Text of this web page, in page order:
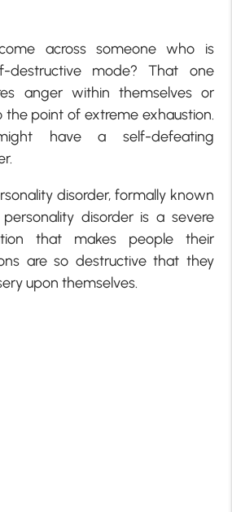
across someone who is
mode? That one
anger within themselves or
the point of extreme exhaustion.
have a self-defeating
disorder, formally known
disorder is a severe
that makes people their
are so destructive that they
upon themselves.